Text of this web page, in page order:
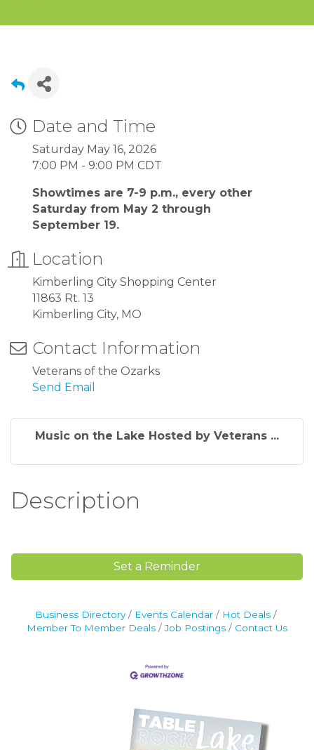
Date and Time
Saturday May 16, 2026
7:00 PM - 9:00 PM CDT
Showtimes are 7-9 p.m., every other
Saturday from May 2 through
September 19.
Location
Kimberling City Shopping Center
11863 Rt. 13
Kimberling City, MO
Contact Information
Veterans of the Ozarks
Send Email
Music on the Lake Hosted by Veterans ...
Description
Set a Reminder
Business Directory Events Calendar
Hot Deals
Member To Member Deals
Job Postings Contact Us